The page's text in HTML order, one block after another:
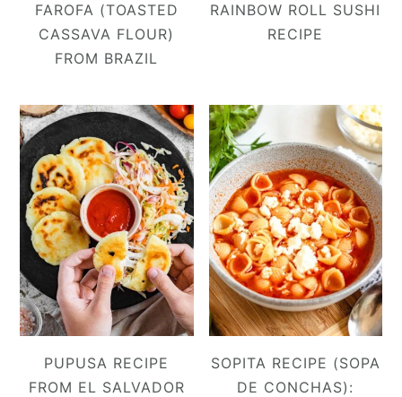
FAROFA (TOASTED
CASSAVA FLOUR)
FROM BRAZIL
RAINBOW ROLL SUSHI
RECIPE
PUPUSA RECIPE
FROM EL SALVADOR
SOPITA RECIPE (SOPA
DE CONCHAS):